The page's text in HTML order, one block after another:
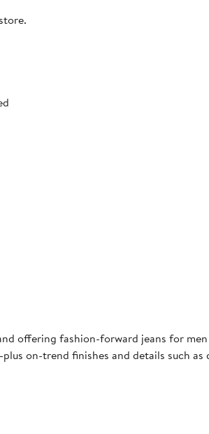
offering fashion-forward jeans for
on-trend finishes and details such as